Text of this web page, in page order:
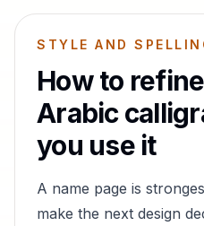
STYLE AND
How to refine
Arabic
you use it
A name page is
make the next design